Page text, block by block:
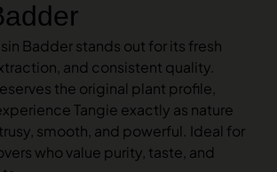
Badder stands out for its fresh
and consistent quality.
the original plant profile,
Tangie exactly as nature
smooth, and powerful. Ideal for
who value purity, taste, and